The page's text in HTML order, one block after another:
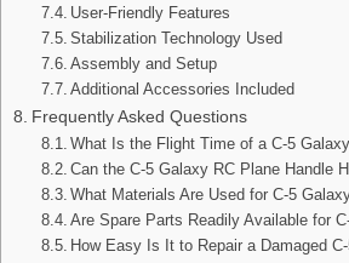
User-Friendly Features
Stabilization Technology Used
Assembly and Setup
Additional Accessories Included
Frequently Asked Questions
What Is the Flight Time of a C-5
Can the C-5 Galaxy RC Plane Handle
What Materials Are Used for C-5
Are Spare Parts Readily Available for
How Easy Is It to Repair a Damaged